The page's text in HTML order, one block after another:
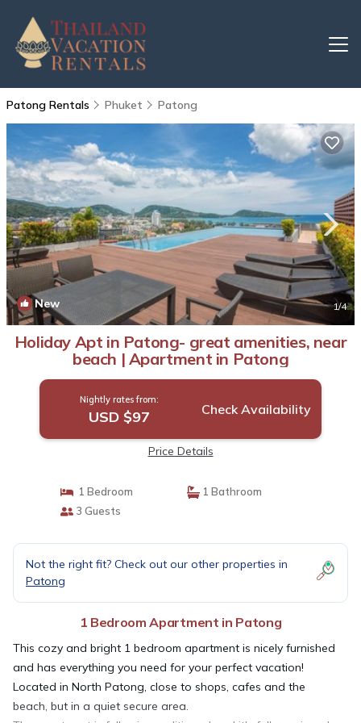
Patong Rentals Phuket Patong
New 1/4
Holiday Apt in Patong- great amenities, near
beach | Apartment in Patong
Nightly rates from:
USD $97 Check Availability
Price Details
1 Bedroom
1 Bathroom
3 Guests
Not the right fit? Check out our other properties in
Patong
1 Bedroom Apartment in Patong
This cozy and bright 1 bedroom apartment is nicely furnished
and has everything you need for your perfect vacation!
Located in North Patong, close to shops, cafes and the
beach, but in a quiet secure area.